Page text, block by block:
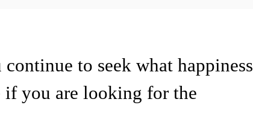
to seek what happiness
if you are looking for the